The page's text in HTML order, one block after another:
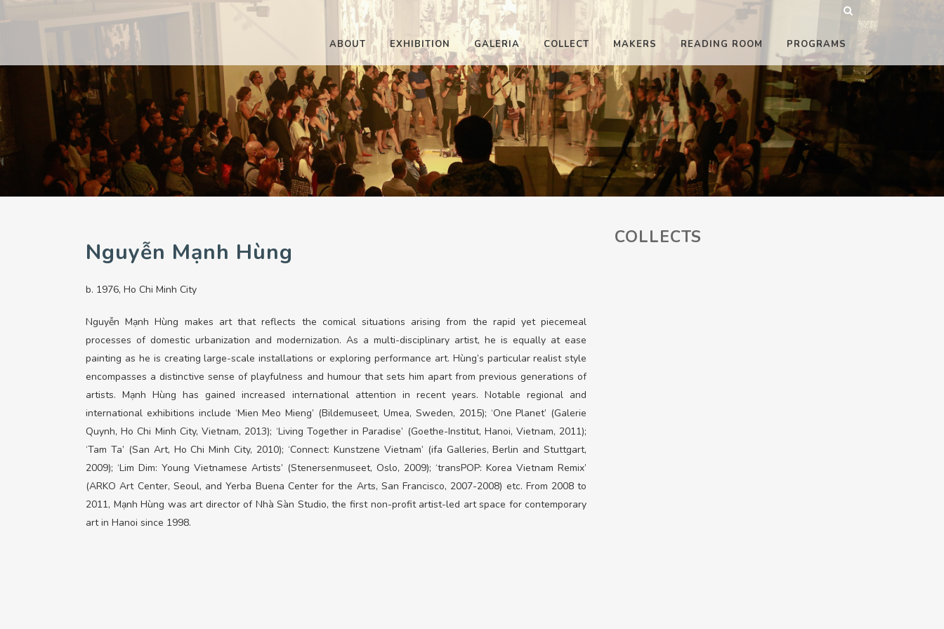
ABOUT EXHIBITION
PAST
CURRENT
UPCOMING
GALERIA
PAST
CURRENT
UPCOMING
COLLECT MAKERS READING ROOM PROGRAMS
Nguyễn Mạnh Hùng
b. 1976, Ho Chi Minh City
Nguyễn Mạnh Hùng makes art that reflects the comical situations arising from the rapid yet piecemeal
processes of domestic urbanization and modernization. As a multi-disciplinary artist, he is equally at ease
painting as he is creating large-scale installations or exploring performance art. Hùng’s particular realist style
encompasses a distinctive sense of playfulness and humour that sets him apart from previous generations of
artists. Mạnh Hùng has gained increased international attention in recent years. Notable regional and
international exhibitions include ‘Mien Meo Mieng’ (Bildemuseet, Umea, Sweden, 2015); ‘One Planet’ (Galerie
Quynh, Ho Chi Minh City, Vietnam, 2013); ‘Living Together in Paradise’ (Goethe-Institut, Hanoi, Vietnam, 2011);
‘Tam Ta’ (San Art, Ho Chi Minh City, 2010); ‘Connect: Kunstzene Vietnam’ (ifa Galleries, Berlin and Stuttgart,
2009); ‘Lim Dim: Young Vietnamese Artists’ (Stenersenmuseet, Oslo, 2009); ‘transPOP: Korea Vietnam Remix’
(ARKO Art Center, Seoul, and Yerba Buena Center for the Arts, San Francisco, 2007-2008) etc. From 2008 to
2011, Mạnh Hùng was art director of Nhà Sàn Studio, the first non-profit artist-led art space for contemporary
art in Hanoi since 1998.
COLLECTS